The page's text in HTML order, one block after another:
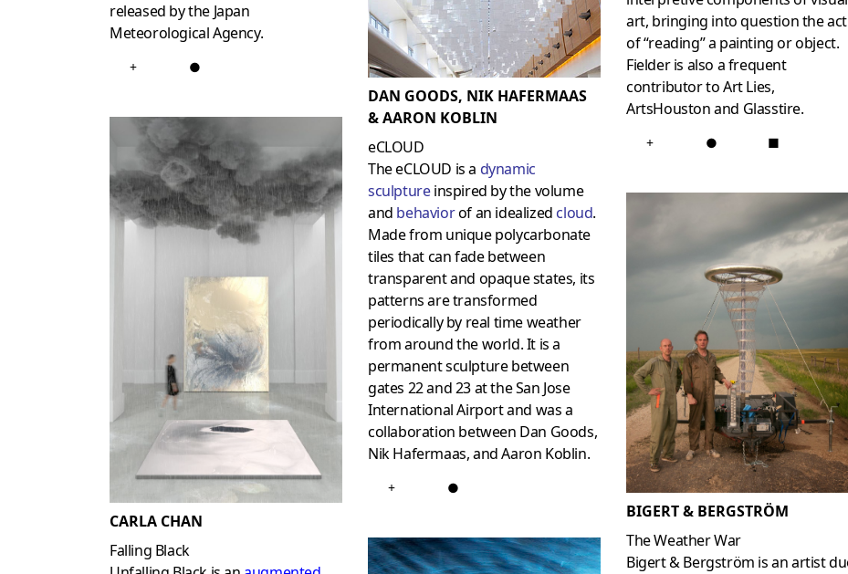
released by the Japan
Meteorological Agency.
+ ●
CARLA CHAN
Falling Black
DAN GOODS, NIK HAFERMAAS
& AARON KOBLIN
eCLOUD
The eCLOUD is a dynamic
sculptureinspired by the volume
and behaviorof an idealized cloud.
Made from unique polycarbonate
tiles that can fade between
transparent and opaque states, its
patterns are transformed
periodically by real time weather
from around the world. It is a
permanent sculpture between
gates 22 and 23 at the San Jose
International Airport and was a
collaboration between Dan Goods,
Nik Hafermaas, and Aaron Koblin.
+ ●
art, bringing into question the act
of “reading” a painting or object.
Fielder is also a frequent
contributor to Art Lies,
ArtsHouston and Glasstire.
+ ● ■
BIGERT & BERGSTRÖM
The Weather War
Bigert & Bergström is an artist